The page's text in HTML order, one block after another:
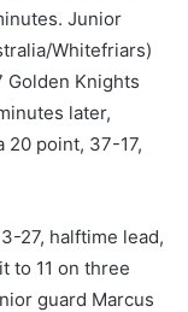
Junior
Whitefriars)
Golden Knights
later,
20 point, 37-17,
27, halftime lead,
to 11 on three
guard Marcus